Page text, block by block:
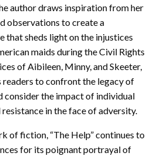
author draws inspiration from her
observations to create a
that sheds light on the injustices
maids during the Civil Rights
of Aibileen, Minny, and Skeeter,
to confront the legacy of
consider the impact of individual
in the face of adversity.
of fiction, “The Help” continues to
for its poignant portrayal of